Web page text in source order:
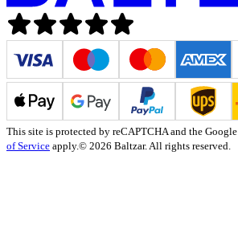
This site is protected by reCAPTCHA and the Google
of Service apply.© 2026 Baltzar. All rights reserved.